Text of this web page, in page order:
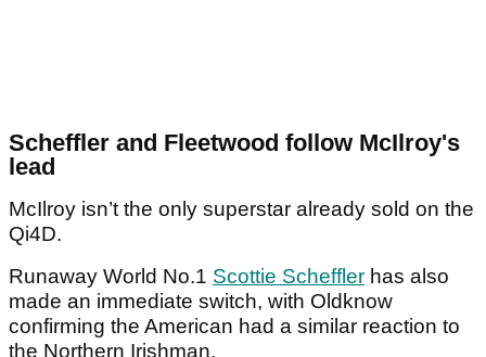
Scheffler and Fleetwood follow McIlroy's
lead
McIlroy isn’t the only superstar already sold on the
Qi4D.
Runaway World No.1 Scottie Scheffler has also
made an immediate switch, with Oldknow
confirming the American had a similar reaction to
the Northern Irishman.